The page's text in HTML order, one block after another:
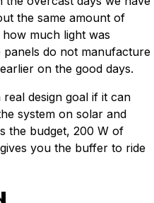
the same amount of
much light was
do not manufacture
on the good days.
design goal if it can
system on solar and
the budget, 200 W of
you the buffer to ride